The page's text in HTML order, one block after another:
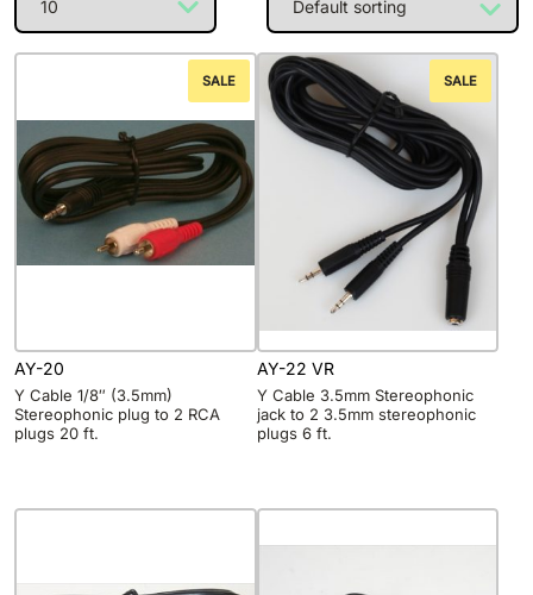
SALE
AY-20
Y Cable 1/8″ (3.5mm)
Stereophonic plug to 2 RCA
plugs 20 ft.
SALE
AY-22 VR
Y Cable 3.5mm Stereophonic
jack to 2 3.5mm stereophonic
plugs 6 ft.